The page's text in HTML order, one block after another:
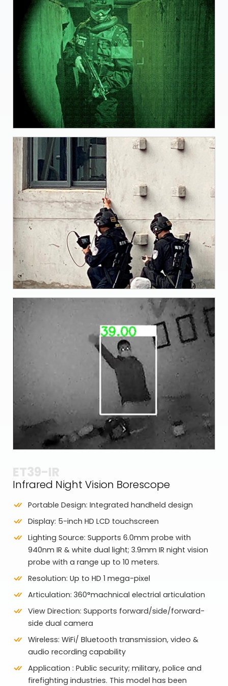
ET39-IR
Infrared Night Vision Borescope
Portable Design: Integrated handheld design
Display: 5-inch HD LCD touchscreen
Lighting Source: Supports 6.0mm probe with
940nm IR & white dual light; 3.9mm IR night vision
probe with a range up to 10 meters.
Resolution: Up to HD 1 mega-pixel
Articulation: 360°machnical electrial articulation
View Direction: Supports forward/side/forward-
side dual camera
Wireless: WiFi/ Bluetooth transmission, video &
audio recording capability
Application : Public security; military, police and
firefighting industries. This model has been